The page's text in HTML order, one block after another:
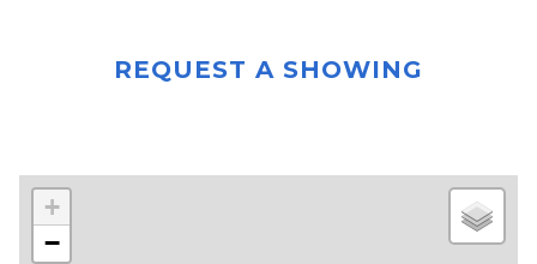
REQUEST A SHOWING
+
−